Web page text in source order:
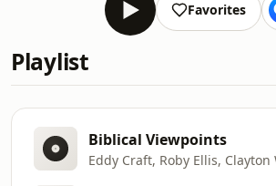
Favorites
Playlist
Biblical Viewpoints